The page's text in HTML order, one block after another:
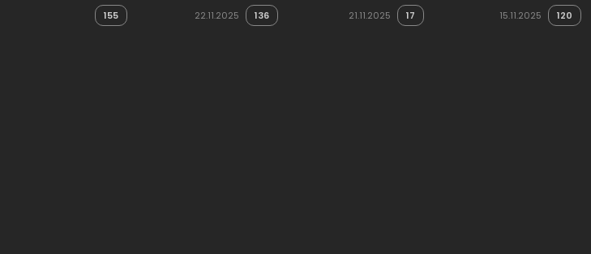
155 22.11.2025 136 21.11.2025 17 15.11.2025 120